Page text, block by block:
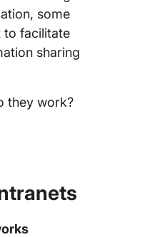
some
to facilitate
sharing
they work?